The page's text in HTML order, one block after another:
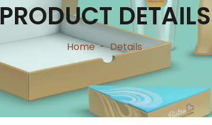
PRODUCT DETAILS
Home - Details